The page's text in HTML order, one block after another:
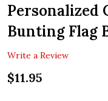
Personalized
Bunting Flag
Write a Review
$11.95